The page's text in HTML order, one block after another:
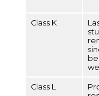
Class K
Class L